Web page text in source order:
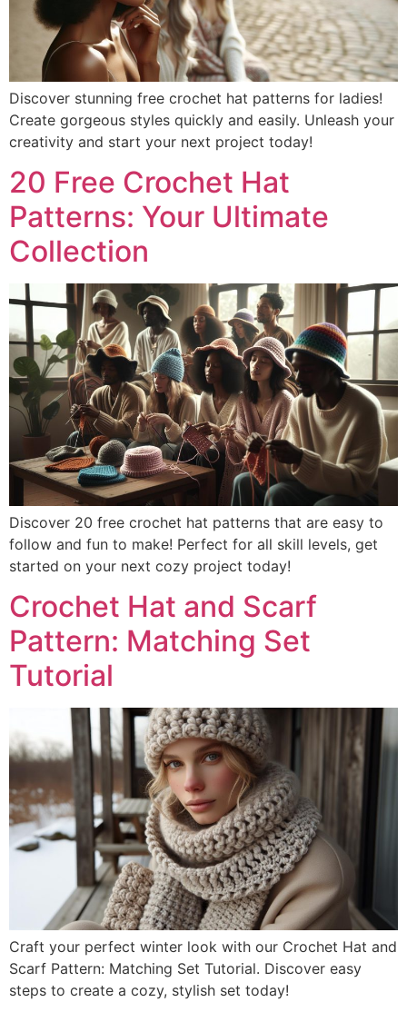
Discover stunning free crochet hat patterns for ladies!
Create gorgeous styles quickly and easily. Unleash your
creativity and start your next project today!
20 Free Crochet Hat
Patterns: Your Ultimate
Collection
Discover 20 free crochet hat patterns that are easy to
follow and fun to make! Perfect for all skill levels, get
started on your next cozy project today!
Crochet Hat and Scarf
Pattern: Matching Set
Tutorial
Craft your perfect winter look with our Crochet Hat and
Scarf Pattern: Matching Set Tutorial. Discover easy
steps to create a cozy, stylish set today!